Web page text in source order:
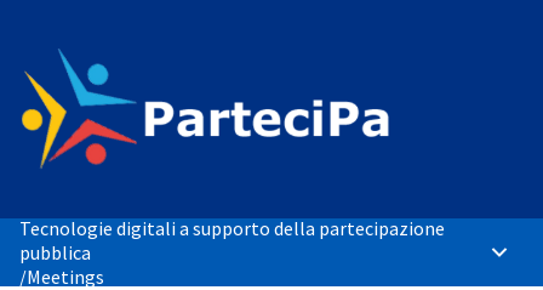
Tecnologie digitali a supporto della partecipazione
pubblica
/Meetings
Main